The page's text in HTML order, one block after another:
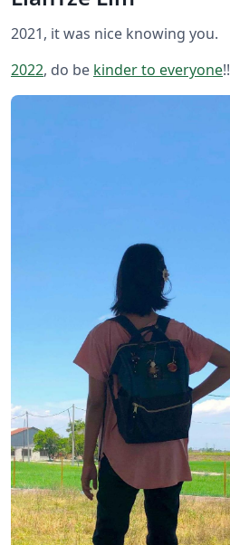
2021, it was nice knowing you.
2022, do be kinder to everyone!!